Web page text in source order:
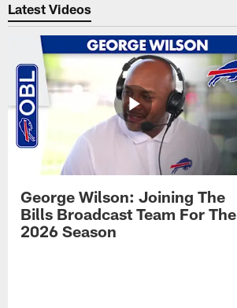
Latest Videos
George Wilson: Joining The
Bills Broadcast Team For The
2026 Season